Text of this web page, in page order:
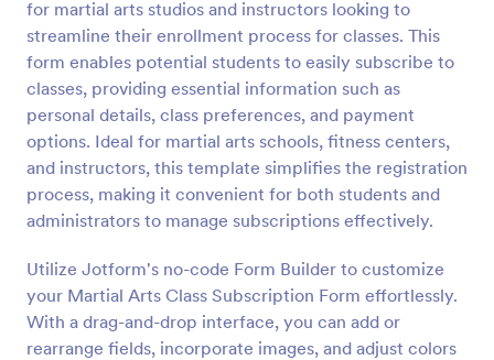
for martial arts studios and instructors looking to
streamline their enrollment process for classes. This
form enables potential students to easily subscribe to
classes, providing essential information such as
personal details, class preferences, and payment
options. Ideal for martial arts schools, fitness centers,
and instructors, this template simplifies the registration
process, making it convenient for both students and
administrators to manage subscriptions effectively.
Utilize Jotform's no-code Form Builder to customize
your Martial Arts Class Subscription Form effortlessly.
With a drag-and-drop interface, you can add or
rearrange fields, incorporate images, and adjust colors
Preview